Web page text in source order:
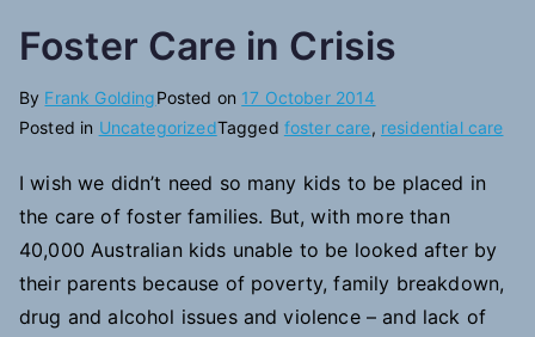
Foster Care in Crisis
By Frank GoldingPosted on 17 October 2014
Posted in UncategorizedTagged foster care, residential care
I wish we didn’t need so many kids to be placed in
the care of foster families. But, with more than
40,000 Australian kids unable to be looked after by
their parents because of poverty, family breakdown,
drug and alcohol issues and violence – and lack of